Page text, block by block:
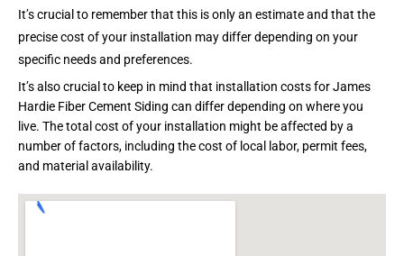
It’s crucial to remember that this is only an estimate and that the
precise cost of your installation may differ depending on your
specific needs and preferences.
It’s also crucial to keep in mind that installation costs for James
Hardie Fiber Cement Siding can differ depending on where you
live. The total cost of your installation might be affected by a
number of factors, including the cost of local labor, permit fees,
and material availability.